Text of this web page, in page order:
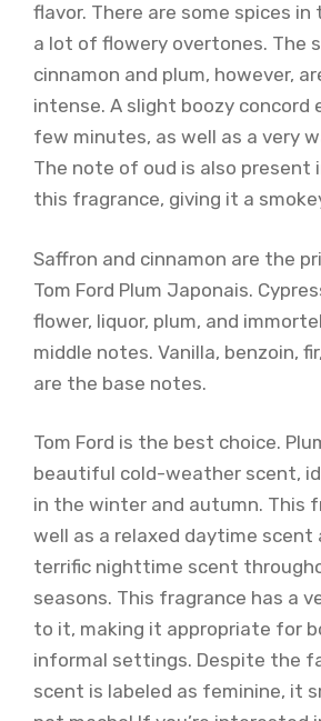
flavor. There are some spices in
a lot of flowery overtones. The
cinnamon and plum, however,
intense. A slight boozy concord
few minutes, as well as a very
The note of oud is also present
this fragrance, giving it a
Saffron and cinnamon are the
Tom Ford Plum Japonais.
flower, liquor, plum, and
middle notes. Vanilla, benzoin,
are the base notes.
Tom Ford is the best choice.
beautiful cold-weather scent,
in the winter and autumn. This
well as a relaxed daytime scent
terrific nighttime scent
seasons. This fragrance has a
to it, making it appropriate for
informal settings. Despite the
scent is labeled as feminine, it